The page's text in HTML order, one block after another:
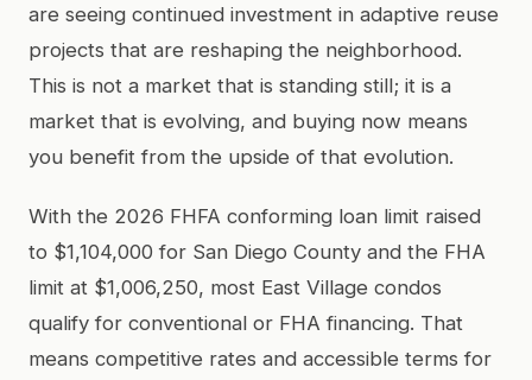
are seeing continued investment in adaptive reuse
projects that are reshaping the neighborhood.
This is not a market that is standing still; it is a
market that is evolving, and buying now means
you benefit from the upside of that evolution.
With the 2026 FHFA conforming loan limit raised
to $1,104,000 for San Diego County and the FHA
limit at $1,006,250, most East Village condos
qualify for conventional or FHA financing. That
means competitive rates and accessible terms for